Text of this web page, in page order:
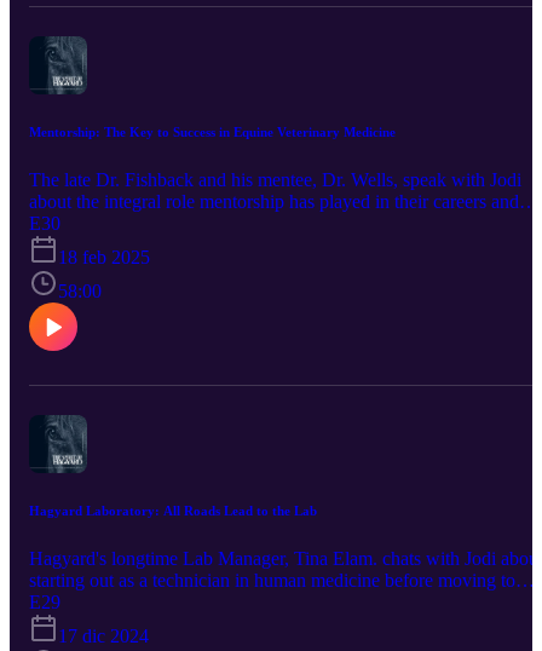
Mentorship: The Key to Success in Equine Veterinary Medicine
The late Dr. Fishback and his mentee, Dr. Wells, speak with Jodi
about the integral role mentorship has played in their careers and
how they've been inspired to teach other up and coming
veterinarians. This podcast is brought to you by our sponsor,
Bimeda Inc. Promote horse health by using products trusted by
veterinarians and owners since the 1960's. Bimeda is one of the
largest producers of dewormers such as Equimax, Bimectin, and
Exodus. World-renowned equine athletes also rely on their
Polyglycan and ConfidenceEQ pheromone gel. Visit
E30
18 feb 2025
58:00
Hagyard Laboratory: All Roads Lead to the Lab
Hagyard's longtime Lab Manager, Tina Elam. chats with Jodi about
starting out as a technician in human medicine before moving to
equine and the last 30 years she's spent at Hagyard. This podcast is
brought to you by our sponsor, Bimeda Inc. Promote horse health
using products trusted by veterinarians and owners since the
E29
17 dic 2024